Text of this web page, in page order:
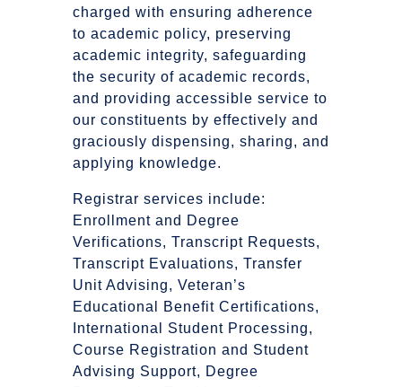
charged with ensuring adherence
to academic policy, preserving
academic integrity, safeguarding
the security of academic records,
and providing accessible service to
our constituents by effectively and
graciously dispensing, sharing, and
applying knowledge.
Registrar services include:
Enrollment and Degree
Verifications, Transcript Requests,
Transcript Evaluations, Transfer
Unit Advising, Veteran’s
Educational Benefit Certifications,
International Student Processing,
Course Registration and Student
Advising Support, Degree